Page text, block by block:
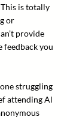
is totally
or
provide
feedback you
struggling
attending Al